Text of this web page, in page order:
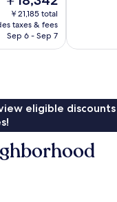
price
is
￥18,342
￥21,185 total
taxes & fees
Sep 6 - Sep 7
eligible